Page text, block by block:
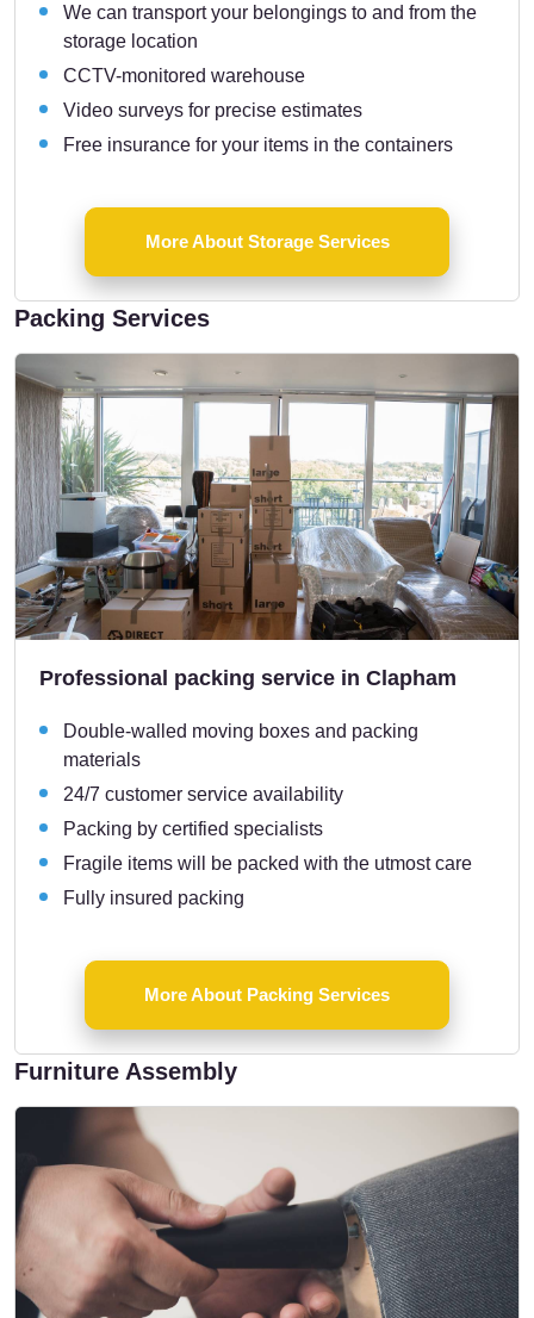
We can transport your belongings to and from the
storage location
CCTV-monitored warehouse
Video surveys for precise estimates
Free insurance for your items in the containers
More About Storage Services
Packing Services
Professional packing service in Clapham
Double-walled moving boxes and packing
materials
24/7 customer service availability
Packing by certified specialists
Fragile items will be packed with the utmost care
Fully insured packing
More About Packing Services
Furniture Assembly